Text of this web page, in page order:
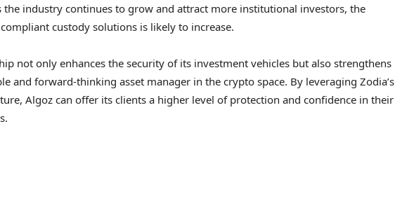
the industry continues to grow and attract more institutional investors, the
custody solutions is likely to increase.
not only enhances the security of its investment vehicles but also strengthens
and forward-thinking asset manager in the crypto space. By leveraging Zodia’s
Algoz can offer its clients a higher level of protection and confidence in their